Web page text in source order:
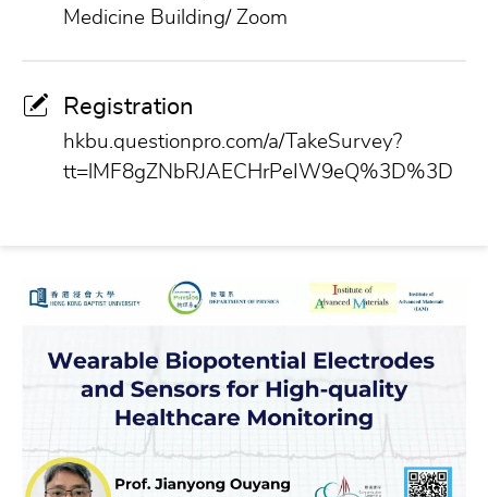
Medicine Building/ Zoom
Registration
hkbu.questionpro.com/a/TakeSurvey?
tt=lMF8gZNbRJAECHrPeIW9eQ%3D%3D